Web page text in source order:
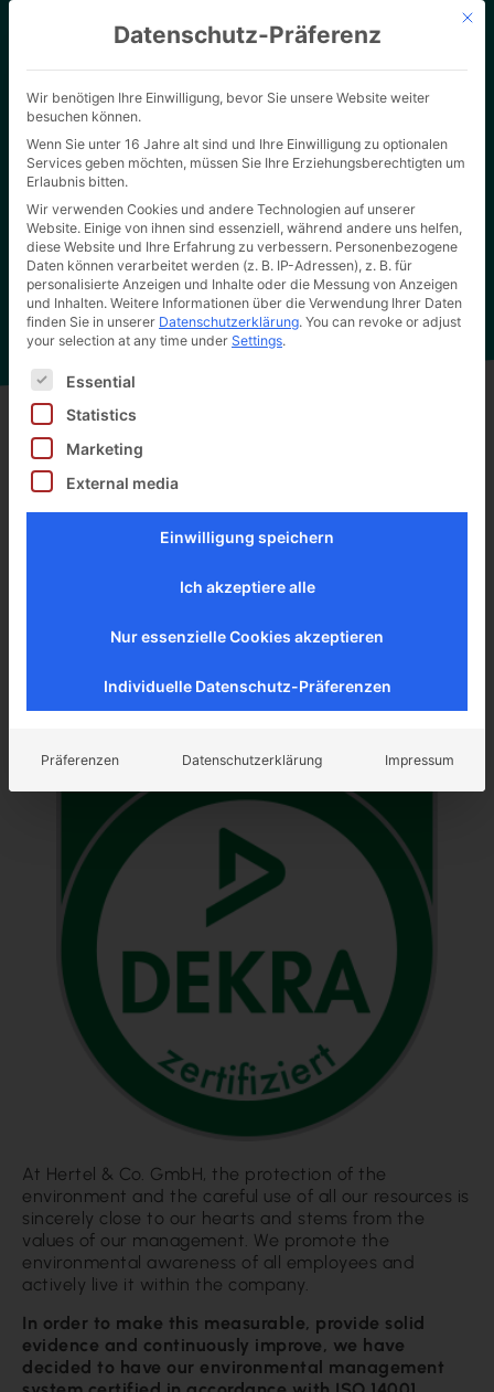
Home page"ISO 14001 - Environmental management system
Hertel Wiki
Back to all wiki entries
ISO 14001 - Environmental
management system
At Hertel & Co. GmbH, the protection of the
environment and the careful use of all our resources is
sincerely close to our hearts and stems from the
values of our management. We promote the
environmental awareness of all employees and
actively live it within the company.
In order to make this measurable, provide solid
evidence and continuously improve, we have
decided to have our environmental management
Mit
Datenschutz-Präferenz
Wir benötigen Ihre Einwilligung, bevor Sie unsere Website weiter
besuchen können.
Wenn Sie unter 16 Jahre alt sind und Ihre Einwilligung zu optionalen
Services geben möchten, müssen Sie Ihre Erziehungsberechtigten um
Erlaubnis bitten.
Wir verwenden Cookies und andere Technologien auf unserer
Website. Einige von ihnen sind essenziell, während andere uns helfen,
diese Website und Ihre Erfahrung zu verbessern. Personenbezogene
Daten können verarbeitet werden (z. B. IP-Adressen), z. B. für
personalisierte Anzeigen und Inhalte oder die Messung von Anzeigen
und Inhalten. Weitere Informationen über die Verwendung Ihrer Daten
finden Sie in unserer Datenschutzerklärung. You can revoke or adjust
your selection at any time under Settings.
Es folgt eine Liste der Service-Gruppen, für die eine
Essential
Statistics
Marketing
External media
Einwilligung speichern
Ich akzeptiere alle
Nur essenzielle Cookies akzeptieren
Individuelle Datenschutz-Präferenzen
Präferenzen Datenschutzerklärung Impressum